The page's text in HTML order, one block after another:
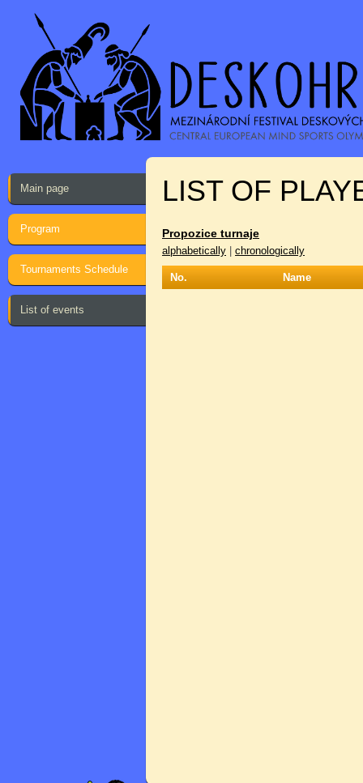
Main page
Program
Tournaments Schedule
List of events
LIST OF
Propozice turnaje
alphabetically chronologically
No. Name